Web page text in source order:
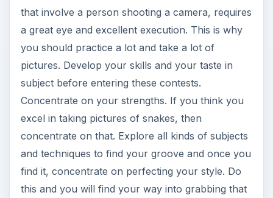
that involve a person shooting a camera, requires
a great eye and excellent execution. This is why
you should practice a lot and take a lot of
pictures. Develop your skills and your taste in
subject before entering these contests.
Concentrate on your strengths. If you think you
excel in taking pictures of snakes, then
concentrate on that. Explore all kinds of subjects
and techniques to find your groove and once you
find it, concentrate on perfecting your style. Do
this and you will find your way into grabbing that